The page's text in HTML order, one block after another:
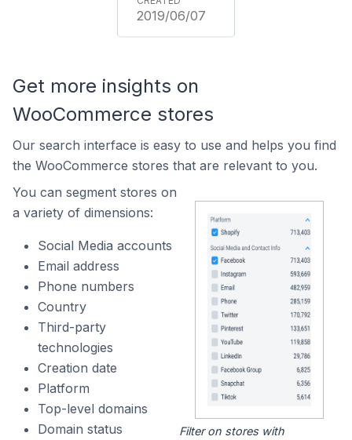
2019/06/07
Get more insights on
WooCommerce stores
Our search interface is easy to use and helps you find
the WooCommerce stores that are relevant to you.
You can segment stores on
a variety of dimensions:
Social Media accounts
Email address
Phone numbers
Country
Third-party
technologies
Creation date
Platform
Top-level domains
Domain status
Filter on stores with